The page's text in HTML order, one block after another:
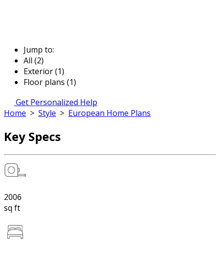
Jump to:
All (2)
Exterior (1)
Floor plans (1)
Get Personalized Help
Home > Style > European Home Plans
Key Specs
2006
sq ft